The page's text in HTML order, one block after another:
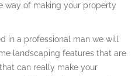
way of making your property
in a professional man we will
landscaping features that are
can really make your